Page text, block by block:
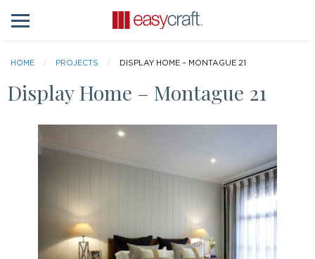
HOME PROJECTS DISPLAY HOME – MONTAGUE 21
Display Home – Montague 21